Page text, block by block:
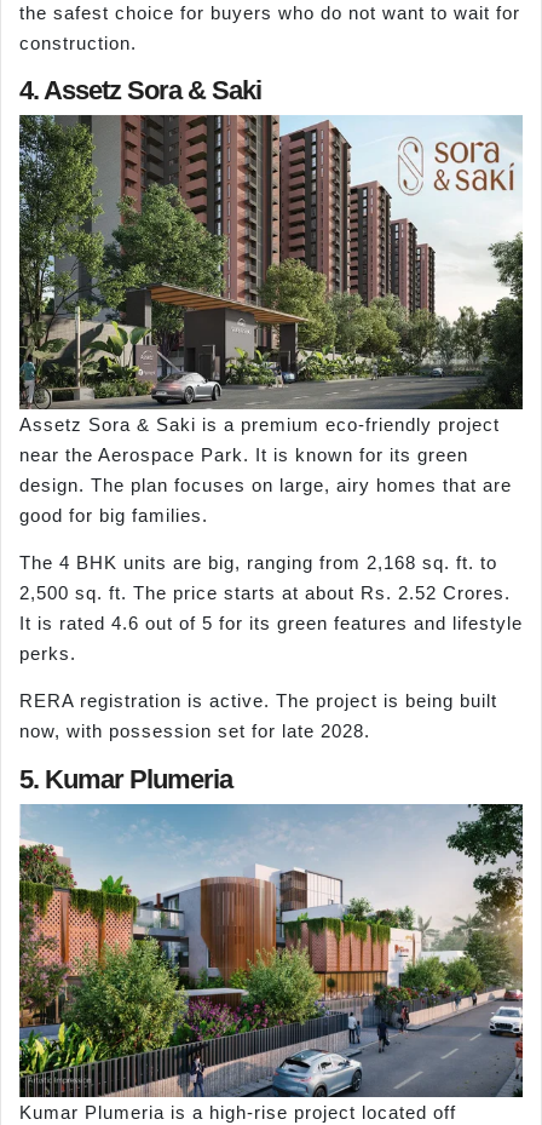
the safest choice for buyers who do not want to wait for
construction.
4. Assetz Sora & Saki
Assetz Sora & Saki is a premium eco-friendly project
near the Aerospace Park. It is known for its green
design. The plan focuses on large, airy homes that are
good for big families.
The 4 BHK units are big, ranging from 2,168 sq. ft. to
2,500 sq. ft. The price starts at about Rs. 2.52 Crores.
It is rated 4.6 out of 5 for its green features and lifestyle
perks.
RERA registration is active. The project is being built
now, with possession set for late 2028.
5. Kumar Plumeria
Kumar Plumeria is a high-rise project located off